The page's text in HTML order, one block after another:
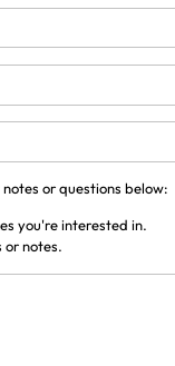
or questions below:
you're interested in.
or notes.